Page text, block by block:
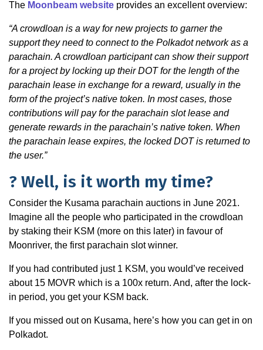
The Moonbeam website provides an excellent overview:
“A crowdloan is a way for new projects to garner the
support they need to connect to the Polkadot network as a
parachain. A crowdloan participant can show their support
for a project by locking up their DOT for the length of the
parachain lease in exchange for a reward, usually in the
form of the project’s native token. In most cases, those
contributions will pay for the parachain slot lease and
generate rewards in the parachain’s native token. When
the parachain lease expires, the locked DOT is returned to
the user.”
? Well, is it worth my time?
Consider the Kusama parachain auctions in June 2021.
Imagine all the people who participated in the crowdloan
by staking their KSM (more on this later) in favour of
Moonriver, the first parachain slot winner.
If you had contributed just 1 KSM, you would’ve received
about 15 MOVR which is a 100x return. And, after the lock-
in period, you get your KSM back.
If you missed out on Kusama, here’s how you can get in on
Polkadot.